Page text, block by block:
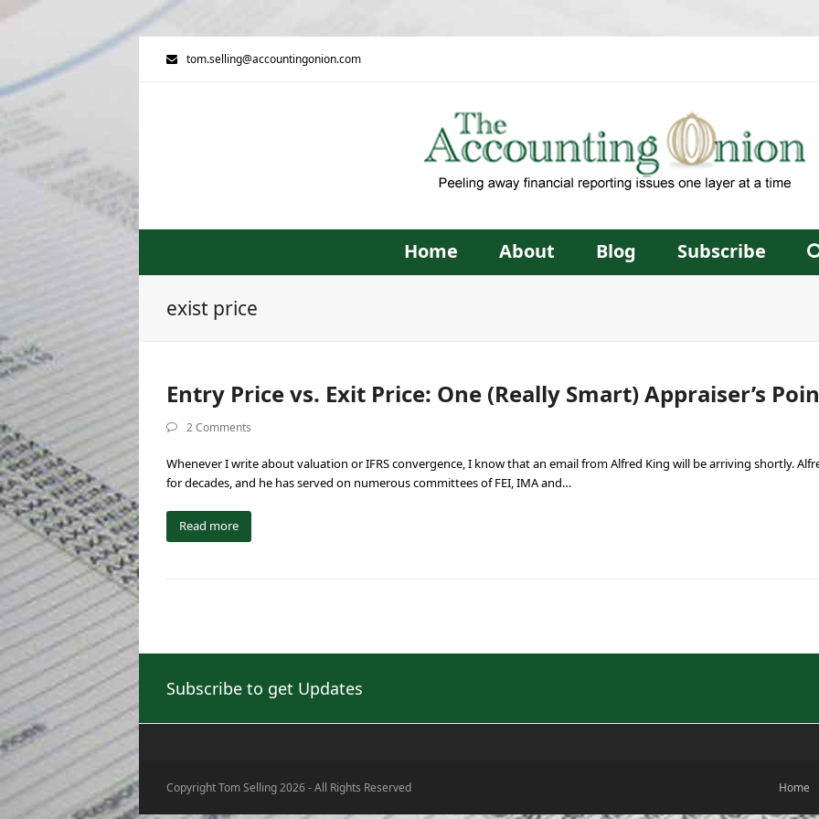
tom.selling@accountingonion.com
Home About Blog Subscribe
exist price
Entry Price vs. Exit Price: One (Really Smart) Appraiser’s
2 Comments
Whenever I write about valuation or IFRS convergence, I know that an email from Alfred King will be arriving shortly.
for decades, and he has served on numerous committees of FEI, IMA and…
Read more
Subscribe to get Updates
Copyright Tom Selling 2026 - All Rights Reserved Home